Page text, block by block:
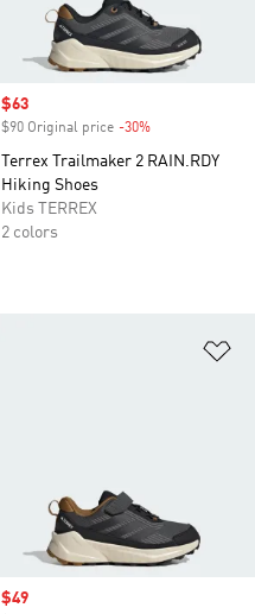
Sale price
$63
$90 Original price -30%
Terrex Trailmaker 2 RAIN.RDY
Hiking Shoes
Kids TERREX
2 colors
Sale price
$49